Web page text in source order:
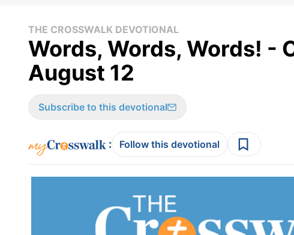
THE CROSSWALK DEVOTIONAL
Words, Words, Words! -
August 12
Subscribe to this devotional
: Follow this devotional